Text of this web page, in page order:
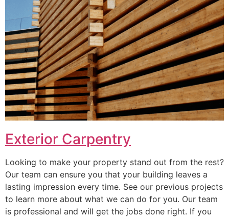
Exterior Carpentry
Looking to make your property stand out from the rest?
Our team can ensure you that your building leaves a
lasting impression every time. See our previous projects
to learn more about what we can do for you. Our team
is professional and will get the jobs done right. If you